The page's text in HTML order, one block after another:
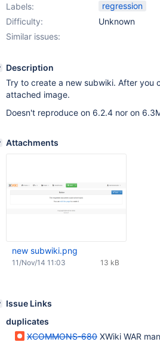
Labels:
regression
Difficulty:
Unknown
Similar issues:
Description
Try to create a new subwiki. After you
attached image.
Doesn't reproduce on 6.2.4 nor on
Attachments
new subwiki.png
13 kB
11/Nov/14 11:03
Issue Links
duplicates
XCOMMONS-680 XWiki WAR